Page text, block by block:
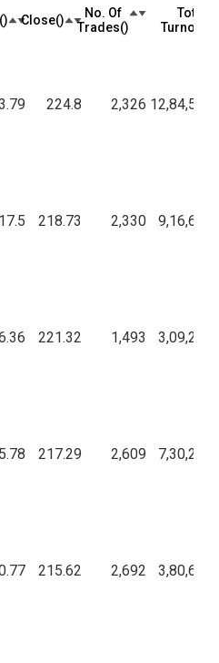
Close(₹)
No. Of
Trades(₹)
Total
224.8 2,326
218.73 2,330
221.32 1,493
217.29 2,609
215.62 2,692